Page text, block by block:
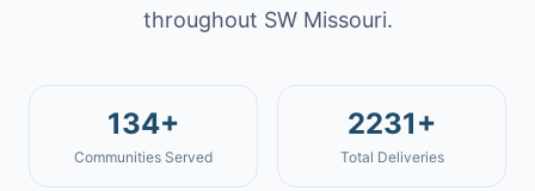
throughout SW Missouri.
134+
Communities Served
2231+
Total Deliveries